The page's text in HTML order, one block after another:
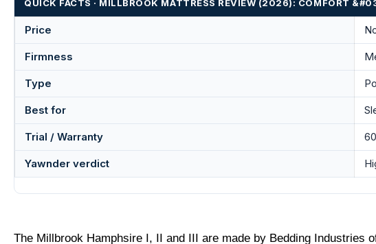
QUICK FACTS · MILLBROOK MATTRESS REVIEW (2026): COMFORT
Price
Firmness
Type
Best for
Trial / Warranty
Yawnder verdict
The Millbrook Hamphsire I, II and III are made by Bedding Industries